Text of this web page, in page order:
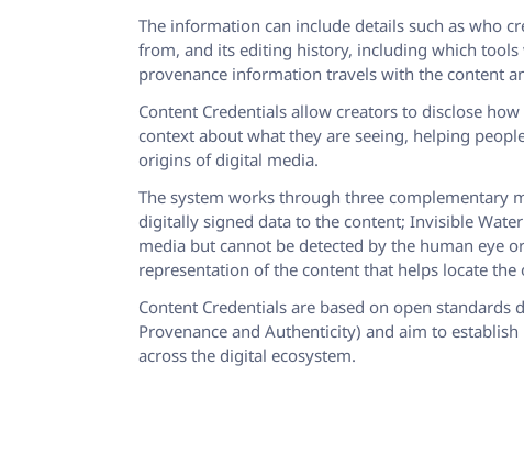
The information can include details such as who
from, and its editing history, including which
provenance information travels with the content
Content Credentials allow creators to disclose
context about what they are seeing, helping
origins of digital media.
The system works through three complementary
digitally signed data to the content; Invisible
media but cannot be detected by the human eye
representation of the content that helps locate
Content Credentials are based on open
Provenance and Authenticity) and aim to
across the digital ecosystem.